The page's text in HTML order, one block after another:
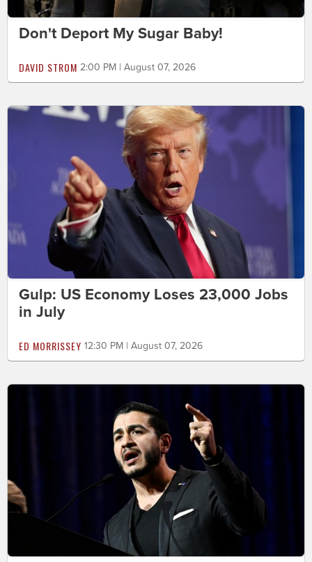
Don't Deport My Sugar Baby!
DAVID STROM 2:00 PM | August 07, 2026
Gulp: US Economy Loses 23,000 Jobs
in July
ED MORRISSEY 12:30 PM | August 07, 2026